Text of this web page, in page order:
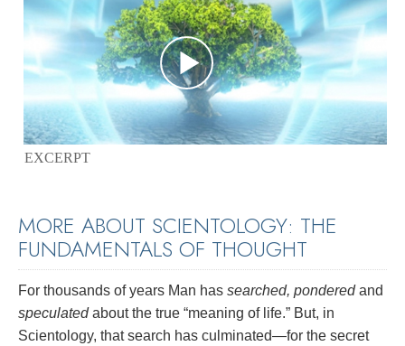
EXCERPT
MORE ABOUT SCIENTOLOGY: THE
FUNDAMENTALS OF THOUGHT
For thousands of years Man has searched, ponderedand
speculatedabout the true “meaning of life.” But, in
Scientology, that search has culminated—for the secret